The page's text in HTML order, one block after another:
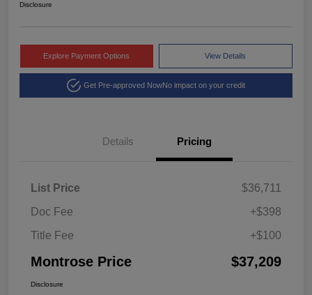
Disclosure
Explore Payment Options View Details
Get Pre-approved NowNo impact on your credit
Details Pricing
List Price
$36,711
Doc Fee
+$398
Title Fee
+$100
Montrose Price $37,209
Disclosure